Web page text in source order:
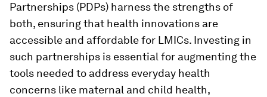
Partnerships (PDPs) harness the strengths of
both, ensuring that health innovations are
accessible and affordable for LMICs. Investing in
such partnerships is essential for augmenting the
tools needed to address everyday health
concerns like maternal and child health,